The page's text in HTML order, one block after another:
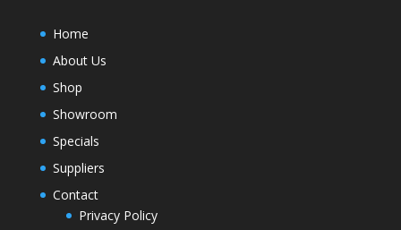
Home
About Us
Shop
Showroom
Specials
Suppliers
Contact
Privacy Policy